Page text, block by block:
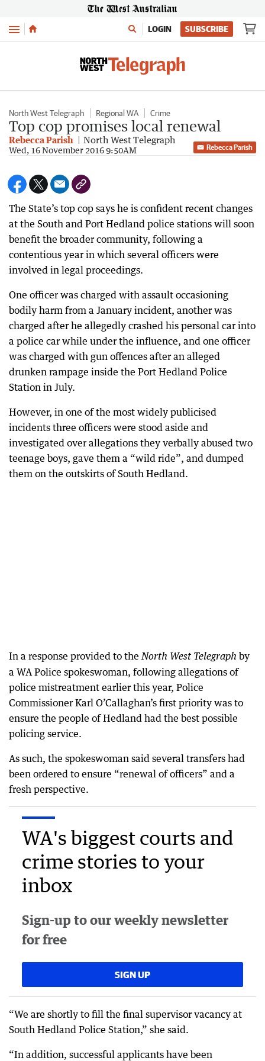
Menu LOGIN SUBSCRIBE
North West Telegraph Regional WA Crime
Top cop promises local renewal
Rebecca Parish North West Telegraph
Wed, 16 November 2016 9:50AM Rebecca Parish
The State’s top cop says he is confident recent changes
at the South and Port Hedland police stations will soon
benefit the broader community, following a
contentious year in which several officers were
involved in legal proceedings.
One officer was charged with assault occasioning
bodily harm from a January incident, another was
charged after he allegedly crashed his personal car into
a police car while under the influence, and one officer
was charged with gun offences after an alleged
drunken rampage inside the Port Hedland Police
Station in July.
However, in one of the most widely publicised
incidents three officers were stood aside and
investigated over allegations they verbally abused two
teenage boys, gave them a “wild ride”, and dumped
them on the outskirts of South Hedland.
In a response provided to theNorth West Telegraph by
a WA Police spokeswoman, following allegations of
police mistreatment earlier this year, Police
Commissioner Karl O’Callaghan’s first priority was to
ensure the people of Hedland had the best possible
policing service.
As such, the spokeswoman said several transfers had
been ordered to ensure “renewal of officers” and a
fresh perspective.
WA's biggest courts and
crime stories to your
inbox
Sign-up to our weekly newsletter
for free
SIGN UP
“We are shortly to fill the final supervisor vacancy at
South Hedland Police Station,” she said.
“In addition, successful applicants have been